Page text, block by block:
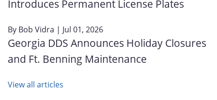
Introduces Permanent License Plates
By Bob Vidra | Jul 01, 2026
Georgia DDS Announces Holiday Closures
and Ft. Benning Maintenance
View all articles